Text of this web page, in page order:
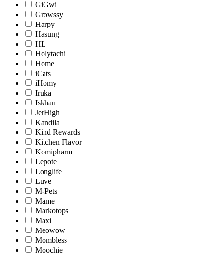
GiGwi
Growssy
Harpy
Hasung
HL
Holytachi
Home
iCats
iHomy
Iruka
Iskhan
JerHigh
Kandila
Kind Rewards
Kitchen Flavor
Komipharm
Lepote
Longlife
Luve
M-Pets
Mame
Markotops
Maxi
Meowow
Mombless
Moochie